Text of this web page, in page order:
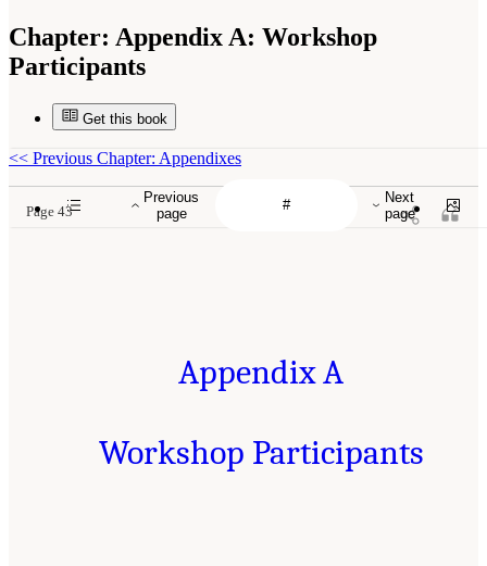
Chapter: Appendix A: Workshop
Participants
Get this book
Previous
page
Next
page
<< Previous Chapter: Appendixes
Page 43
Appendix A
Workshop Participants